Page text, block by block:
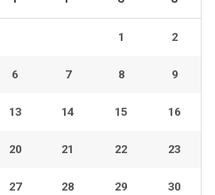
1 2
6 7 8 9
13 14 15 16
20 21 22 23
27 28 29 30